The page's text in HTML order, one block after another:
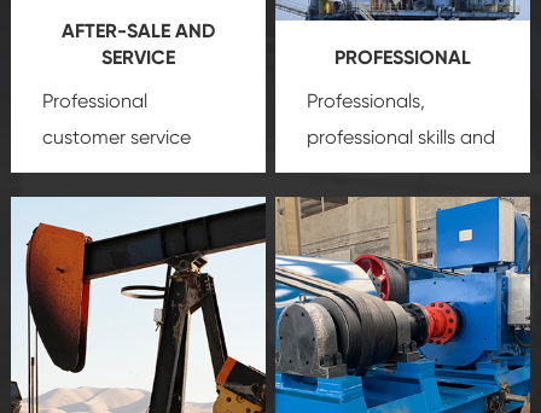
AFTER-SALE AND
SERVICE
Professional
customer service
team, professional
create a
comprehensive high-
quality, advanced
technology, reliable
products, which gives
PROFESSIONAL
Professionals,
professional skills and
precisionoil and gas
equipment
insure
that we can provide
you with professional
product
customization
service.